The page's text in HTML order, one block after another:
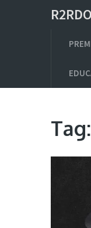
Tag: